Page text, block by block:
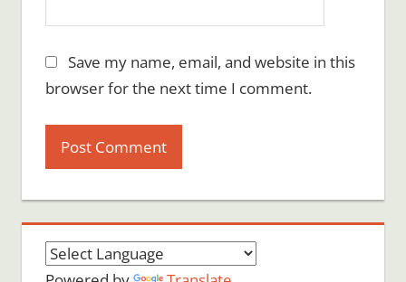
Save my name, email, and website in this
browser for the next time I comment.